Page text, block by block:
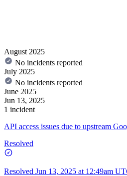
August 2025
No incidents reported
July 2025
No incidents reported
June 2025
Jun 13, 2025
1 incident
API access issues due to upstream
Resolved
Resolved Jun 13, 2025 at 12:49am